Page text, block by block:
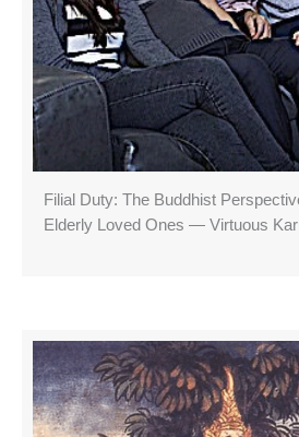
Filial Duty: The Buddhist
Elderly Loved Ones — Virtuous